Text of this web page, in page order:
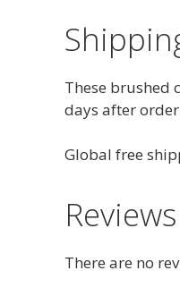
These brushed
days after
Global free
Reviews
There are no